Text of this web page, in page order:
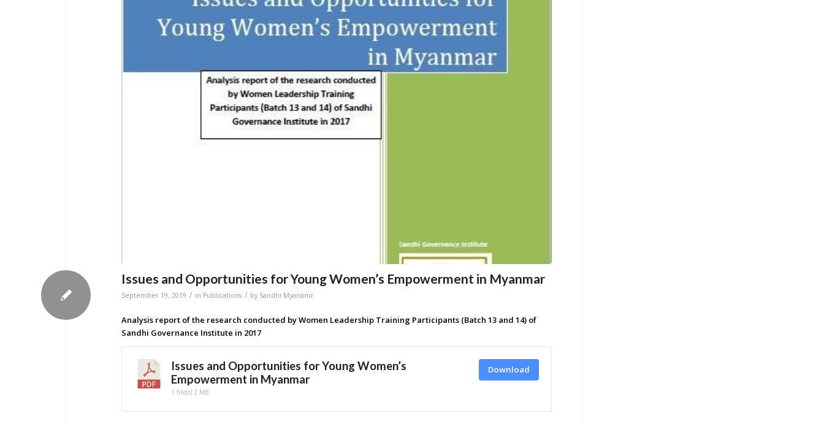
Issues and Opportunities for Young Women’s Empowerment in Myanmar
September 19, 2019 / in Publications / by Sandhi Myanamr
Analysis report of the research conducted by Women Leadership Training Participants (Batch 13 and 14) of
Sandhi Governance Institute in 2017
Issues and Opportunities for Young Women’s
Empowerment in Myanmar
1 file(s) 2 MB
Download